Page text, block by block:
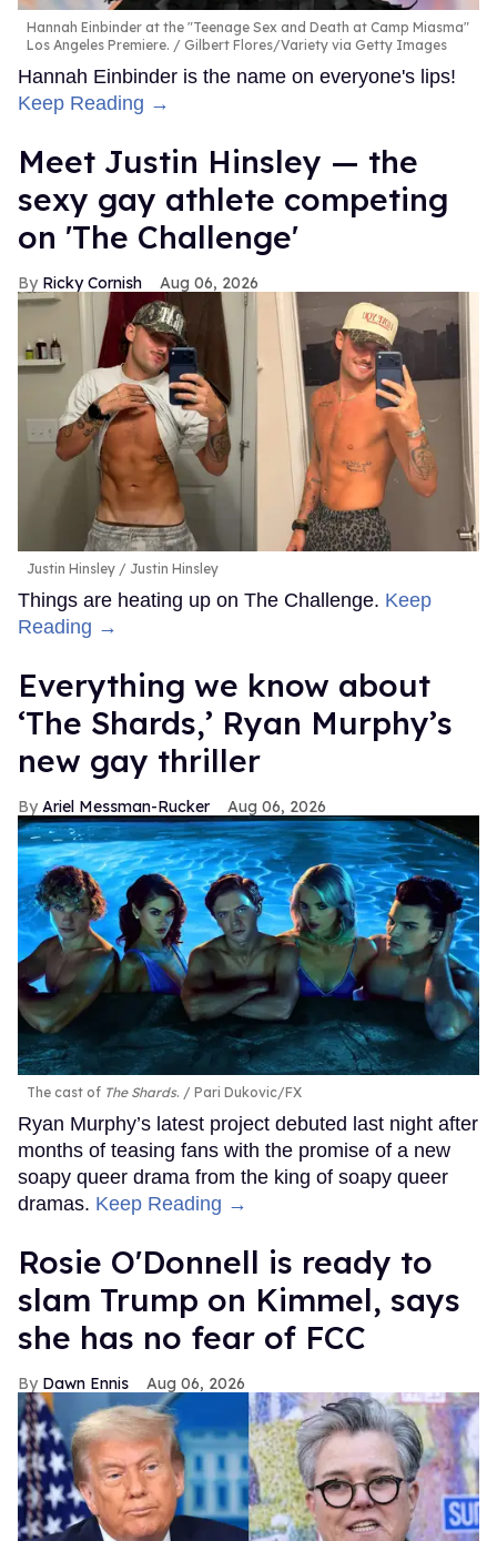
Hannah Einbinder at the "Teenage Sex and Death at Camp Miasma"
Los Angeles Premiere.
Gilbert Flores/Variety via Getty Images
Hannah Einbinder is the name on everyone's lips!
Keep Reading →
Meet Justin Hinsley — the
sexy gay athlete competing
on 'The Challenge'
Ricky Cornish Aug 06, 2026
Justin Hinsley Justin Hinsley
Things are heating up on The Challenge. Keep
Reading →
Everything we know about
‘The Shards,’ Ryan Murphy’s
new gay thriller
Ariel Messman-Rucker Aug 06, 2026
The cast of The Shards. Pari Dukovic/FX
Ryan Murphy’s latest project debuted last night after
months of teasing fans with the promise of a new
soapy queer drama from the king of soapy queer
dramas. Keep Reading →
Rosie O'Donnell is ready to
slam Trump on Kimmel, says
she has no fear of FCC
Dawn Ennis Aug 06, 2026